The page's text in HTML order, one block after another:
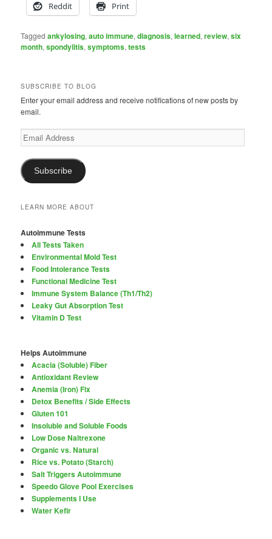
Reddit Print
Tagged ankylosing,auto immune,diagnosis,learned,review,six
month,spondylitis,symptoms,tests
SUBSCRIBE TO BLOG
Enter your email address and receive notifications of new posts by
email.
Email
Address
Subscribe
LEARN MORE ABOUT
Autoimmune Tests
All Tests Taken
Environmental Mold Test
Food Intolerance Tests
Functional Medicine Test
Immune System Balance (Th1/Th2)
Leaky Gut Absorption Test
Vitamin D Test
Helps Autoimmune
Acacia (Soluble) Fiber
Antioxidant Review
Anemia (Iron) Fix
Detox Benefits / Side Effects
Gluten 101
Insoluble and Soluble Foods
Low Dose Naltrexone
Organic vs. Natural
Rice vs. Potato (Starch)
Salt Triggers Autoimmune
Speedo Glove Pool Exercises
Supplements I Use
Water Kefir